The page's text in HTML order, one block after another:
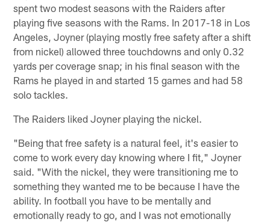
spent two modest seasons with the Raiders after
playing five seasons with the Rams. In 2017-18 in Los
Angeles, Joyner (playing mostly free safety after a shift
from nickel) allowed three touchdowns and only 0.32
yards per coverage snap; in his final season with the
Rams he played in and started 15 games and had 58
solo tackles.
The Raiders liked Joyner playing the nickel.
"Being that free safety is a natural feel, it's easier to
come to work every day knowing where I fit," Joyner
said. "With the nickel, they were transitioning me to
something they wanted me to be because I have the
ability. In football you have to be mentally and
emotionally ready to go, and I was not emotionally